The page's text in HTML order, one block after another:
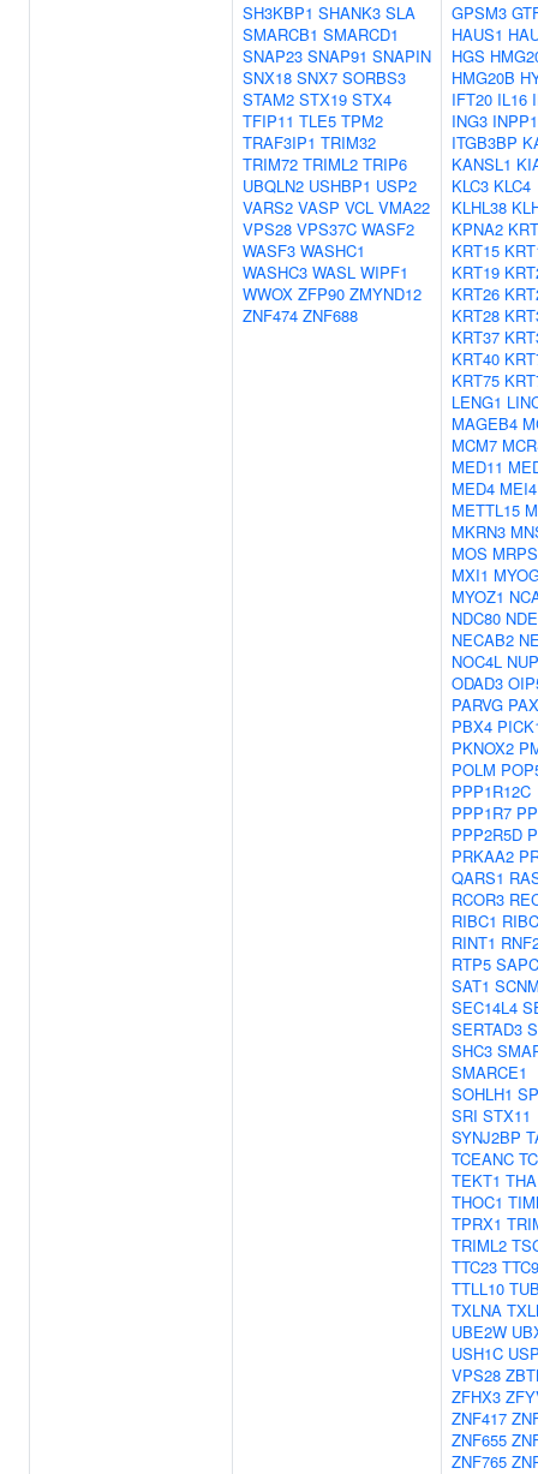
SH3KBP1 SHANK3 SLA
SMARCB1 SMARCD1
SNAP23 SNAP91 SNAPIN
SNX18 SNX7 SORBS3
STAM2 STX19 STX4
TFIP11 TLE5 TPM2
TRAF3IP1 TRIM32
TRIM72 TRIML2 TRIP6
UBQLN2 USHBP1 USP2
VARS2 VASP VCL VMA22
VPS28 VPS37C WASF2
WASF3 WASHC1
WASHC3 WASL WIPF1
WWOX ZFP90 ZMYND12
ZNF474 ZNF688
GPSM3
HAUS1
HGS
HMG20B
IFT20 IL16
ING3 INPP1
ITGB3BP
KANSL1
KLC3 KLC4
KLHL38
KPNA2
KRT15
KRT19
KRT26
KRT28
KRT37
KRT40
KRT75
LENG1
MAGEB4
MCM7
MED11
MED4 MEI4
METTL15
MKRN3
MOS
MXI1
MYOZ1
NDC80
NECAB2
NOC4L
ODAD3
PARVG
PBX4
PKNOX2
POLM
PPP1R12C
PPP1R7
PPP2R5D
PRKAA2
QARS1
RCOR3
RIBC1
RINT1
RTP5
SAT1
SEC14L4
SERTAD3
SHC3
SMARCE1
SOHLH1
SRI STX11
SYNJ2BP
TCEANC
TEKT1
THOC1
TPRX1
TRIML2
TTC23
TTLL10
TXLNA
UBE2W
USH1C
VPS28
ZFHX3
ZNF417
ZNF655
ZNF765